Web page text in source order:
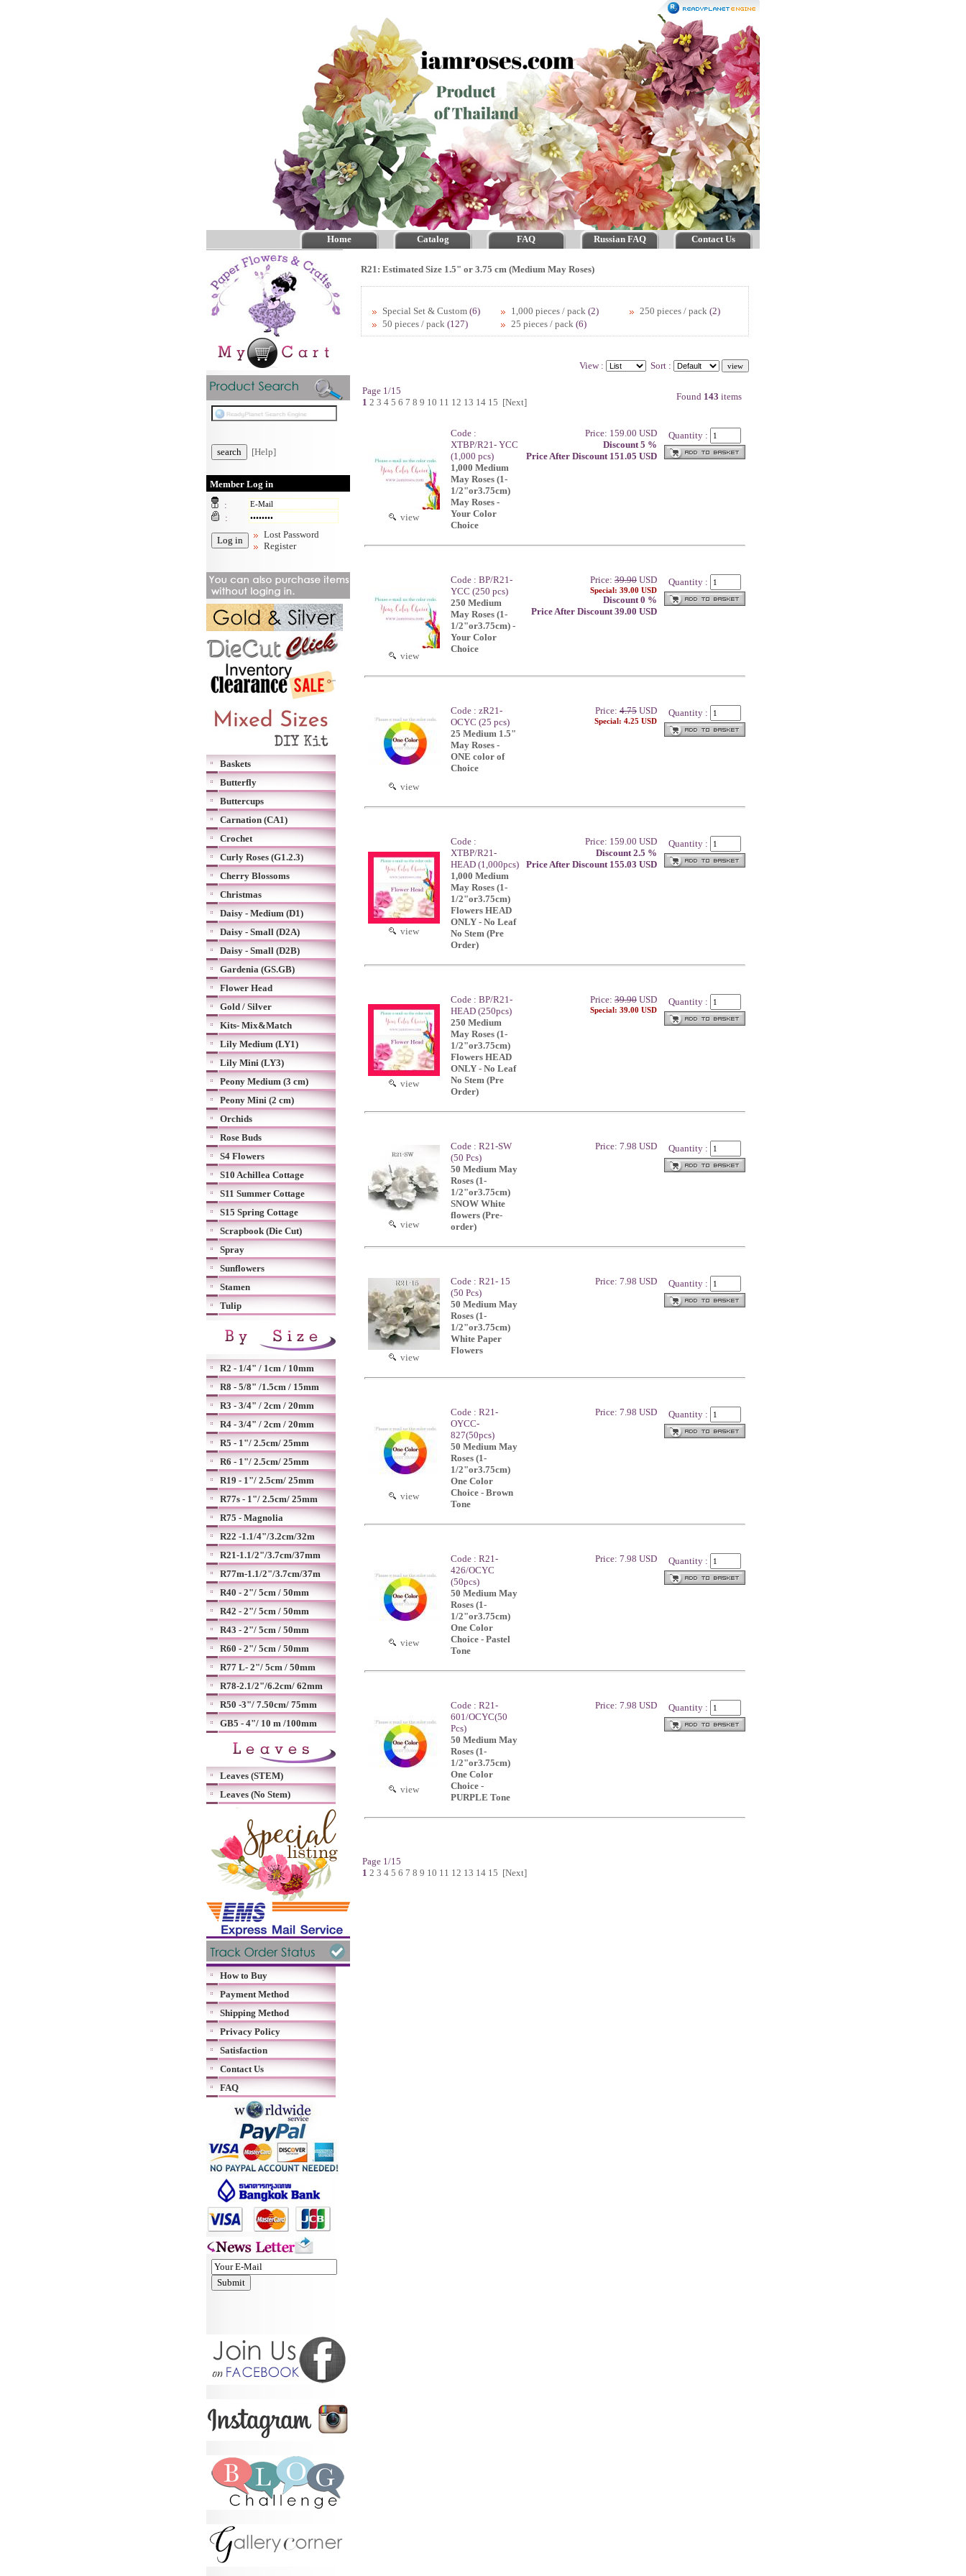
Home Catalog FAQ Russian FAQ Contact Us
[Help]
Member Log in
:
:
Lost Password
Register
Baskets
Butterfly
Buttercups
Carnation (CA1)
Crochet
Curly Roses (G1.2.3)
Cherry Blossoms
Christmas
Daisy - Medium (D1)
Daisy - Small (D2A)
Daisy - Small (D2B)
Gardenia (GS.GB)
Flower Head
Gold / Silver
Kits- Mix&Match
Lily Medium (LY1)
Lily Mini (LY3)
Peony Medium (3 cm)
Peony Mini (2 cm)
Orchids
Rose Buds
S4 Flowers
S10 Achillea Cottage
S11 Summer Cottage
S15 Spring Cottage
Scrapbook (Die Cut)
Spray
Sunflowers
Stamen
Tulip
R2 - 1/4" / 1cm / 10mm
R8 - 5/8" /1.5cm / 15mm
R3 - 3/4" / 2cm / 20mm
R4 - 3/4" / 2cm / 20mm
R5 - 1"/ 2.5cm/ 25mm
R6 - 1"/ 2.5cm/ 25mm
R19 - 1"/ 2.5cm/ 25mm
R77s - 1"/ 2.5cm/ 25mm
R75 - Magnolia
R22 -1.1/4"/3.2cm/32m
R21-1.1/2"/3.7cm/37mm
R77m-1.1/2"/3.7cm/37m
R40 - 2"/ 5cm / 50mm
R42 - 2"/ 5cm / 50mm
R43 - 2"/ 5cm / 50mm
R60 - 2"/ 5cm / 50mm
R77 L- 2"/ 5cm / 50mm
R78-2.1/2"/6.2cm/ 62mm
R50 -3"/ 7.50cm/ 75mm
GB5 - 4"/ 10 m /100mm
Leaves (STEM)
Leaves (No Stem)
How to Buy
Payment Method
Shipping Method
Privacy Policy
Satisfaction
Contact Us
FAQ
R21: Estimated Size 1.5" or 3.75 cm (Medium May Roses)
Special Set & Custom (6) 1,000 pieces / pack (2) 250 pieces / pack (2)
50 pieces / pack (127) 25 pieces / pack (6)
View : Sort :
Page 1/15
1 2 3 4 5 6 7 8 9 10 11 12 13 14 15 [Next]
Found 143 items
view
Code :
XTBP/R21- YCC
(1,000 pcs)
1,000 Medium
May Roses (1-
1/2"or3.75cm)
May Roses -
Your Color
Choice
Price: 159.00 USD
Discount 5 %
Price After Discount 151.05 USD
Quantity :
view
Code : BP/R21-
YCC (250 pcs)
250 Medium
May Roses (1-
1/2"or3.75cm) -
Your Color
Choice
Price: 39.90 USD
Special: 39.00 USD
Discount 0 %
Price After Discount 39.00 USD
Quantity :
view
Code : zR21-
OCYC (25 pcs)
25 Medium 1.5"
May Roses -
ONE color of
Choice
Price: 4.75 USD
Special: 4.25 USD
Quantity :
view
Code :
XTBP/R21-
HEAD (1,000pcs)
1,000 Medium
May Roses (1-
1/2"or3.75cm)
Flowers HEAD
ONLY - No Leaf
No Stem (Pre
Order)
Price: 159.00 USD
Discount 2.5 %
Price After Discount 155.03 USD
Quantity :
view
Code : BP/R21-
HEAD (250pcs)
250 Medium
May Roses (1-
1/2"or3.75cm)
Flowers HEAD
ONLY - No Leaf
No Stem (Pre
Order)
Price: 39.90 USD
Special: 39.00 USD
Quantity :
view
Code : R21-SW
(50 Pcs)
50 Medium May
Roses (1-
1/2"or3.75cm)
SNOW White
flowers (Pre-
order)
Price: 7.98 USD Quantity :
view
Code : R21- 15
(50 Pcs)
50 Medium May
Roses (1-
1/2"or3.75cm)
White Paper
Flowers
Price: 7.98 USD Quantity :
view
Code : R21-
OYCC-
827(50pcs)
50 Medium May
Roses (1-
1/2"or3.75cm)
One Color
Choice - Brown
Tone
Price: 7.98 USD Quantity :
view
Code : R21-
426/OCYC
(50pcs)
50 Medium May
Roses (1-
1/2"or3.75cm)
One Color
Choice - Pastel
Tone
Price: 7.98 USD Quantity :
view
Code : R21-
601/OCYC(50
Pcs)
50 Medium May
Roses (1-
1/2"or3.75cm)
One Color
Choice -
PURPLE Tone
Price: 7.98 USD Quantity :
Page 1/15
1 2 3 4 5 6 7 8 9 10 11 12 13 14 15 [Next]